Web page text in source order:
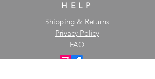
HELP
Shipping & Returns
Privacy Policy
FAQ